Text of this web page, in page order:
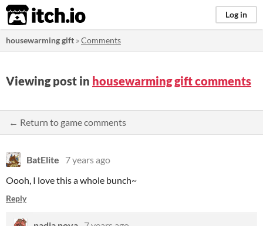
itch.io Log in
housewarming gift »Comments
Viewing post in housewarming gift comments
← Return to game comments
BatElite
7 years ago
Oooh, I love this a whole bunch~
Reply